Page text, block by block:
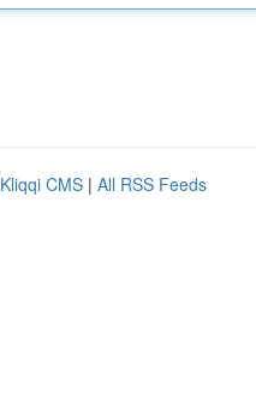
Kliqqi CMS | All RSS Feeds